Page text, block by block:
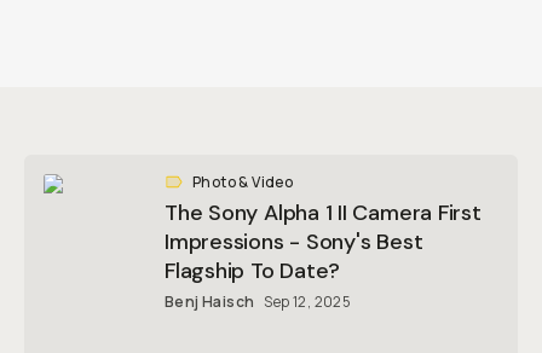
Photo & Video
The Sony Alpha 1 II Camera First
Impressions - Sony's Best
Flagship To Date?
Benj Haisch Sep 12, 2025